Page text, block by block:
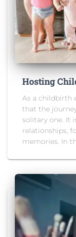
Hosting
As a childbirth
that the
solitary one. It
relationships,
memories. In